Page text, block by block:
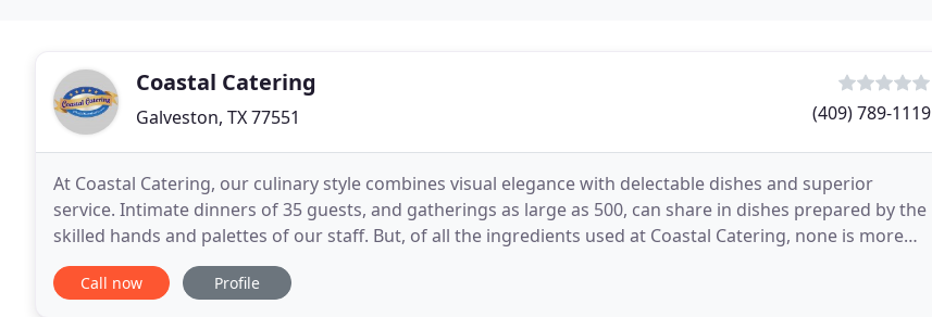
Coastal Catering
Galveston, TX 77551 (409) 789-1119
At Coastal Catering, our culinary style combines visual elegance with delectable dishes and superior
service. Intimate dinners of 35 guests, and gatherings as large as 500, can share in dishes prepared by the
skilled hands and palettes of our staff. But, of all the ingredients used at Coastal Catering, none is more
important than caring. Your guests
Call now Profile